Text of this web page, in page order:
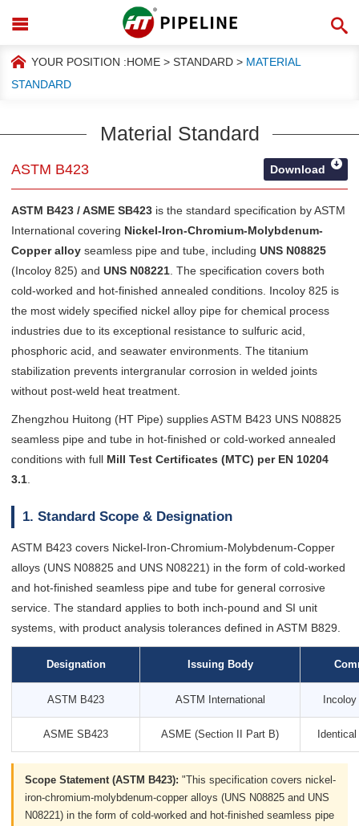
YOUR POSITION :HOME > STANDARD > MATERIAL
STANDARD
Material Standard
ASTM B423 Download
ASTM B423 / ASME SB423 is the standard specification byASTM
International covering Nickel-Iron-Chromium-Molybdenum-
Copper alloy seamless pipe and tube, including UNS N08825
(Incoloy 825) and UNS N08221 . The specification covers both
cold-worked and hot-finished annealed conditions. Incoloy 825 is
the most widely specified nickel alloy pipe for chemical process
industries due to its exceptional resistance to sulfuric acid,
phosphoric acid, and seawater environments. The titanium
stabilization prevents intergranular corrosion in welded joints
without post-weld heat treatment.
Zhengzhou Huitong (HT Pipe) supplies ASTM B423 UNS N08825
seamless pipe and tube in hot-finished or cold-worked annealed
conditions with full Mill Test Certificates (MTC) per EN 10204
3.1
1. Standard Scope & Designation
ASTM B423 covers Nickel-Iron-Chromium-Molybdenum-Copper
alloys (UNS N08825 and UNS N08221) in the form of cold-worked
and hot-finished seamless pipe and tube for general corrosive
service. The standard applies to both inch-pound and SI unit
systems, with product analysis tolerances defined in ASTM B829.
Designation Issuing Body
ASTM B423 ASTM International
ASME SB423 ASME (Section II Part B)
Scope Statement (ASTM B423): "This specification covers nickel-
iron-chromium-molybdenum-copper alloys (UNS N08825 and UNS
N08221) in the form of cold-worked and hot-finished seamless pipe